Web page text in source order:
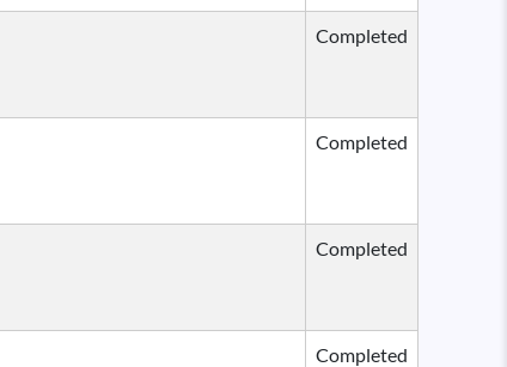
Completed
Completed
Completed
Completed